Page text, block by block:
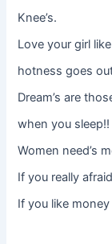
Knee’s.
Love your girl
hotness goes
Dream’s are
when you sleep!!
Women need’s
If you really
If you like